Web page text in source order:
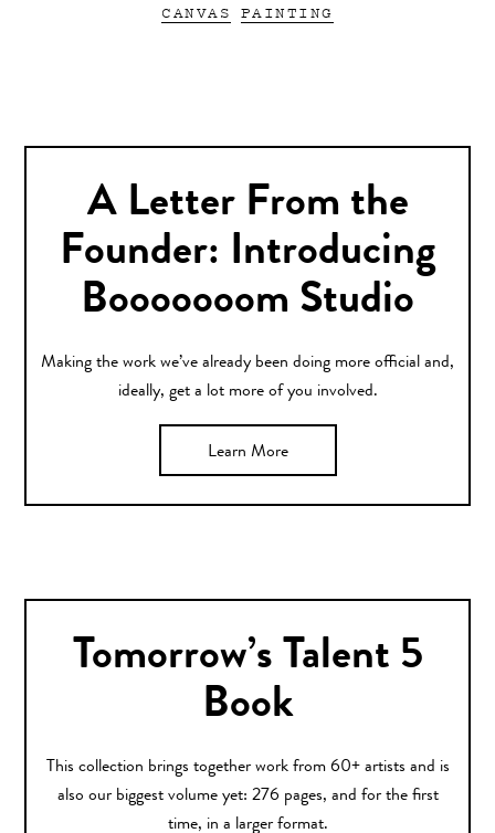
CANVAS PAINTING
A Letter From the
Founder: Introducing
Booooooom Studio
Making the work we’ve already been doing more official and,
ideally, get a lot more of you involved.
Learn More
Tomorrow’s Talent 5
Book
This collection brings together work from 60+ artists and is
also our biggest volume yet: 276 pages, and for the first
time, in a larger format.